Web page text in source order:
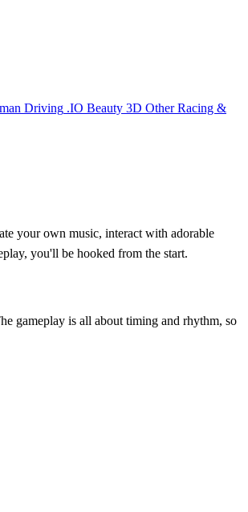
Driving .IO Beauty 3D Other Racing &
your own music, interact with adorable
you'll be hooked from the start.
gameplay is all about timing and rhythm, so